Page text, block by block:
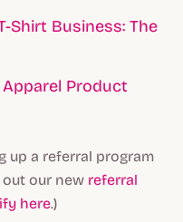
Shirt Business: The
Product
up a referral program
out our new referral
here.)